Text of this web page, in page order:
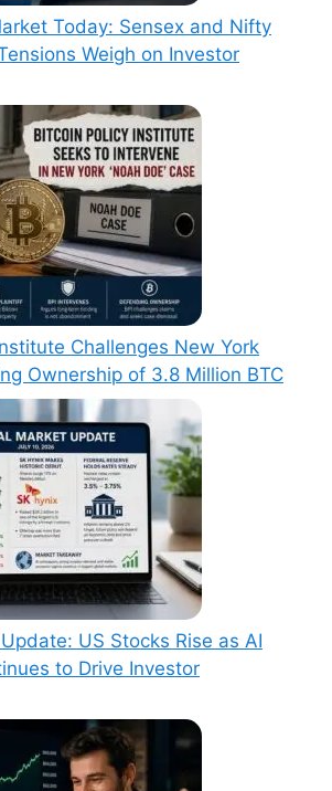
Today: Sensex and Nifty
Weigh on Investor
Challenges New York
Ownership of 3.8 Million BTC
US Stocks Rise as AI
to Drive Investor